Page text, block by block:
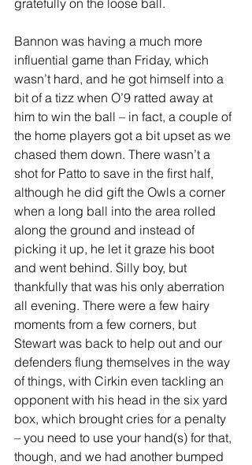
Bannon was having a much more
influential game than Friday, which
wasn’t hard, and he got himself into a
bit of a tizz when O’9 ratted away at
him to win the ball – in fact, a couple of
the home players got a bit upset as we
chased them down. There wasn’t a
shot for Patto to save in the first half,
although he did gift the Owls a corner
when a long ball into the area rolled
along the ground and instead of
picking it up, he let it graze his boot
and went behind. Silly boy, but
thankfully that was his only aberration
all evening. There were a few hairy
moments from a few corners, but
Stewart was back to help out and our
defenders flung themselves in the way
of things, with Cirkin even tackling an
opponent with his head in the six yard
box, which brought cries for a penalty
– you need to use your hand(s) for that,
though, and we had another bumped